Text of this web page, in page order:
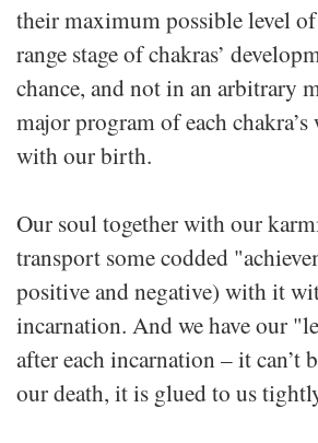
their maximum possible level
range stage of chakras’
chance, and not in an arbitrary
major program of each
with our birth.
Our soul together with our
transport some codded
positive and negative) with it
incarnation. And we have our
after each incarnation – it can’t
our death, it is glued to us